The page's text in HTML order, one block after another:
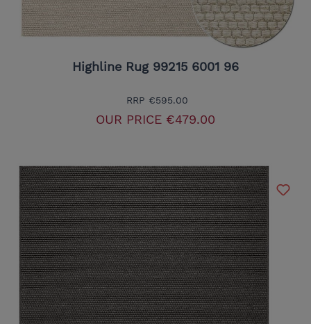
Highline Rug 99215 6001 96
RRP €595.00
OUR PRICE €479.00